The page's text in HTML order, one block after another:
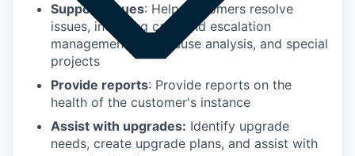
Insights
Newsroom
Support issues: Help customers resolve
issues, including case and escalation
management, root-cause analysis, and special
projects
Provide reports: Provide reports on the
health of the customer's instance
Assist with upgrades: Identify upgrade
needs, create upgrade plans, and assist with